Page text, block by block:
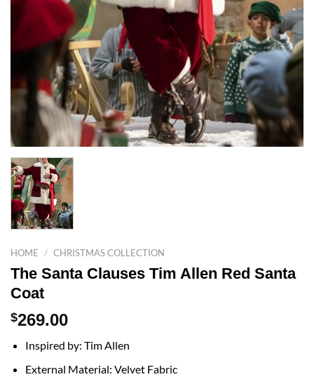
HOME / CHRISTMAS COLLECTION
The Santa Clauses Tim Allen Red Santa
Coat
$269.00
Inspired by: Tim Allen
External Material: Velvet Fabric